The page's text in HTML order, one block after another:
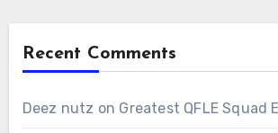
Recent Comments
Deez nutz on Greatest QFLE Squad